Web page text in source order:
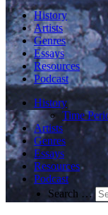
History
Artists
Genres
Essays
Resources
Podcast
History
Time
Artists
Genres
Essays
Resources
Podcast
Search …